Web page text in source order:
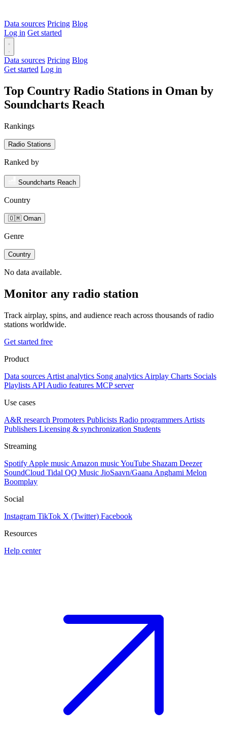
Data sources Pricing Blog
Log in Get started
Data sources Pricing Blog
Get started Log in
Top Country Radio Stations in Oman by
Soundcharts Reach
Rankings
Radio Stations
Ranked by
Soundcharts Reach
Country
🇴🇲 Oman
Genre
Country
No data available.
Monitor any radio station
Track airplay, spins, and audience reach across thousands of radio
stations worldwide.
Get started free
Product
Data sources Artist analytics Song analytics Airplay Charts Socials
Playlists API Audio features MCP server
Use cases
A&R research Promoters Publicists Radio programmers Artists
Publishers Licensing & synchronization Students
Streaming
Spotify Apple music Amazon musicYouTube Shazam Deezer
SoundCloud Tidal QQ Music JioSaavn/Gaana Anghami Melon
Boomplay
Social
Instagram TikTok X (Twitter) Facebook
Resources
Help center